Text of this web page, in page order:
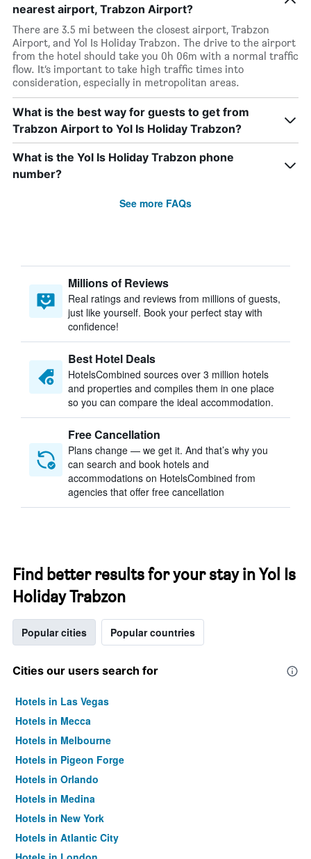
nearest airport, Trabzon Airport?
There are 3.5 mi between the closest airport, Trabzon
Airport, and Yol Is Holiday Trabzon. The drive to the airport
from the hotel should take you 0h 06m with a normal traffic
flow. It’s important to take high traffic times into
consideration, especially in metropolitan areas.
What is the best way for guests to get from
Trabzon Airport to Yol Is Holiday Trabzon?
What is the Yol Is Holiday Trabzon phone
number?
See more FAQs
Millions of Reviews
Real ratings and reviews from millions of guests,
just like yourself. Book your perfect stay with
confidence!
Best Hotel Deals
HotelsCombined sources over 3 million hotels
and properties and compiles them in one place
so you can compare the ideal accommodation.
Free Cancellation
Plans change — we get it. And that’s why you
can search and book hotels and
accommodations on HotelsCombined from
agencies that offer free cancellation
Find better results for your stay in Yol Is
Holiday Trabzon
Popular cities Popular countries
Cities our users search for
Hotels in Las Vegas
Hotels in Mecca
Hotels in Melbourne
Hotels in Pigeon Forge
Hotels in Orlando
Hotels in Medina
Hotels in New York
Hotels in Atlantic City